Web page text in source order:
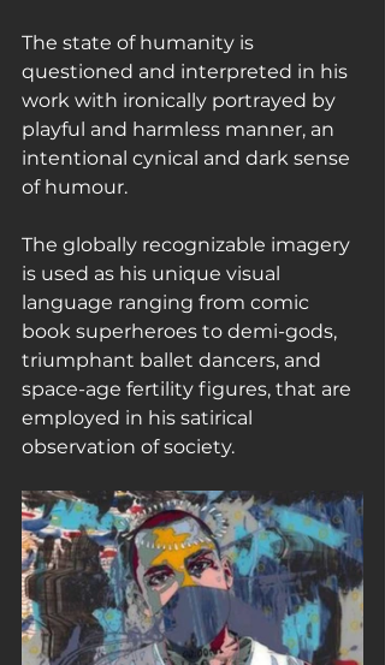
The state of humanity is
questioned and interpreted in his
work with ironically portrayed by
playful and harmless manner, an
intentional cynical and dark sense
of humour.
The globally recognizable imagery
is used as his unique visual
language ranging from comic
book superheroes to demi-gods,
triumphant ballet dancers, and
space-age fertility figures, that are
employed in his satirical
observation of society.